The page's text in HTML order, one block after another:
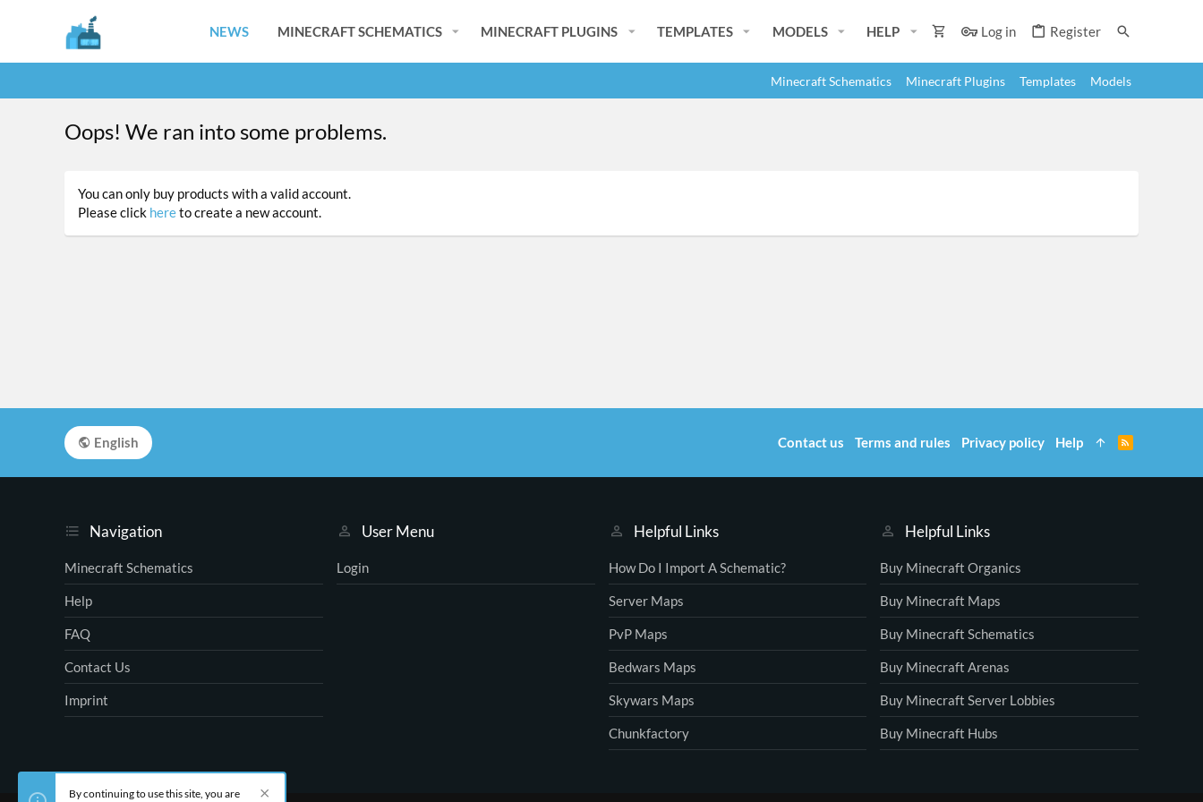
NEWS MINECRAFT SCHEMATICS MINECRAFT PLUGINS TEMPLATES MODELS HELP Log in Register
Minecraft Schematics Minecraft Plugins Templates Models
Oops! We ran into some problems.
You can only buy products with a valid account.
Please click hereto create a new account.
Navigation
Minecraft Schematics
Help
FAQ
Contact Us
Imprint
User Menu
Login
Helpful Links
How Do I Import A Schematic?
Server Maps
PvP Maps
Bedwars Maps
Skywars Maps
Chunkfactory
Helpful Links
Buy Minecraft Organics
Buy Minecraft Maps
Buy Minecraft Schematics
Buy Minecraft Arenas
Buy Minecraft Server Lobbies
Buy Minecraft Hubs
English Contact us Terms and rules Privacy policy Help
By continuing to use this site, you are